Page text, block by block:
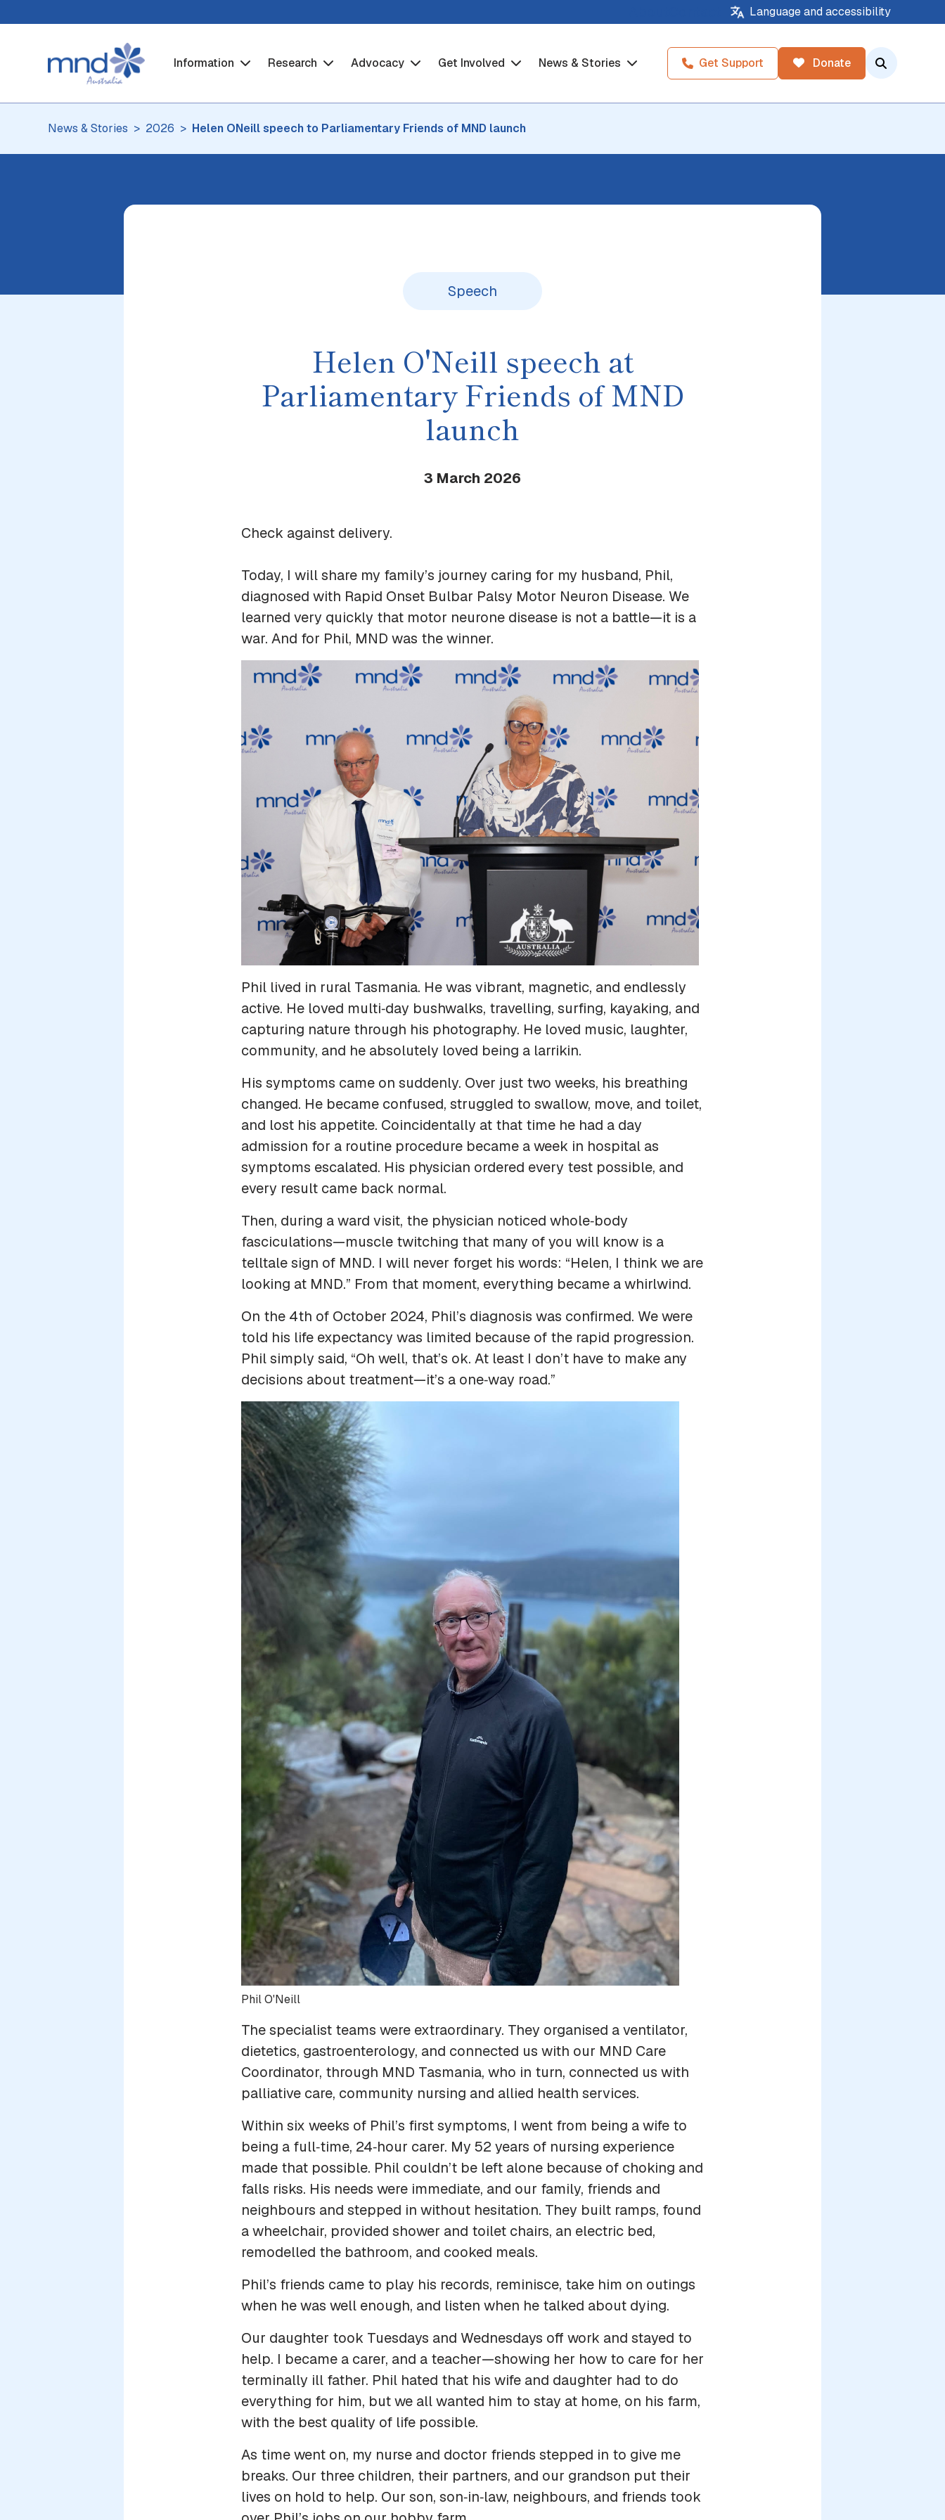
Language and accessibility
Information Research Advocacy Get Involved News & Stories Get Support Donate
News & Stories 2026 Helen ONeill speech to Parliamentary Friends of MND launch
Speech
Helen O'Neill speech at
Parliamentary Friends of MND
launch
3 March 2026
Check against delivery.
Today, I will share my family’s journey caring for my husband, Phil,
diagnosed with Rapid Onset Bulbar Palsy Motor Neuron Disease. We
learned very quickly that motor neurone disease is not a battle—it is a
war. And for Phil, MND was the winner.
Phil lived in rural Tasmania. He was vibrant, magnetic, and endlessly
active. He loved multi‑day bushwalks, travelling, surfing, kayaking, and
capturing nature through his photography. He loved music, laughter,
community, and he absolutely loved being a larrikin.
His symptoms came on suddenly. Over just two weeks, his breathing
changed. He became confused, struggled to swallow, move, and toilet,
and lost his appetite. Coincidentally at that time he had a day
admission for a routine procedure became a week in hospital as
symptoms escalated. His physician ordered every test possible, and
every result came back normal.
Then, during a ward visit, the physician noticed whole‑body
fasciculations—muscle twitching that many of you will know is a
telltale sign of MND. I will never forget his words: “Helen, I think we are
looking at MND.” From that moment, everything became a whirlwind.
On the 4th of October 2024, Phil’s diagnosis was confirmed. We were
told his life expectancy was limited because of the rapid progression.
Phil simply said, “Oh well, that’s ok. At least I don’t have to make any
decisions about treatment—it’s a one‑way road.”
Phil O'Neill
The specialist teams were extraordinary. They organised a ventilator,
dietetics, gastroenterology, and connected us with our MND Care
Coordinator, through MND Tasmania, who in turn, connected us with
palliative care, community nursing and allied health services.
Within six weeks of Phil’s first symptoms, I went from being a wife to
being a full‑time, 24‑hour carer. My 52 years of nursing experience
made that possible. Phil couldn’t be left alone because of choking and
falls risks. His needs were immediate, and our family, friends and
neighbours and stepped in without hesitation. They built ramps, found
a wheelchair, provided shower and toilet chairs, an electric bed,
remodelled the bathroom, and cooked meals.
Phil’s friends came to play his records, reminisce, take him on outings
when he was well enough, and listen when he talked about dying.
Our daughter took Tuesdays and Wednesdays off work and stayed to
help. I became a carer, and a teacher—showing her how to care for her
terminally ill father. Phil hated that his wife and daughter had to do
everything for him, but we all wanted him to stay at home, on his farm,
with the best quality of life possible.
As time went on, my nurse and doctor friends stepped in to give me
breaks. Our three children, their partners, and our grandson put their
lives on hold to help. Our son, son‑in‑law, neighbours, and friends took